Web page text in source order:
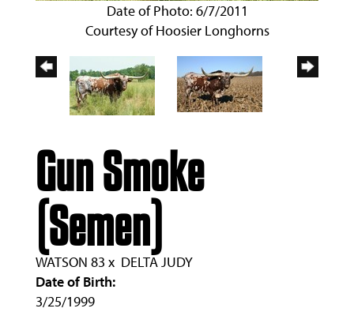
Date of Photo: 6/7/2011
Courtesy of Hoosier Longhorns
Gun Smoke
(Semen)
WATSON 83 x DELTA JUDY
Date of Birth:
3/25/1999